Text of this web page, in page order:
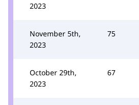
2023
November 5th,
2023
75
October 29th,
2023
67